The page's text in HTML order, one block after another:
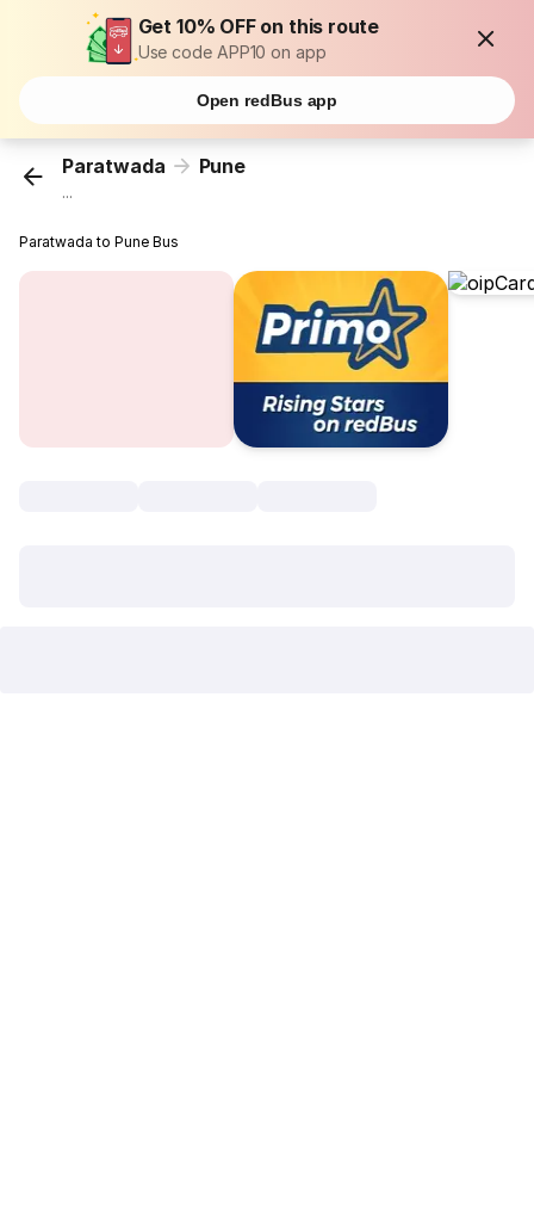
Get 10% OFF on this route
Use code APP10 on app
Open redBus app
Paratwada Pune
...
Paratwada to Pune Bus